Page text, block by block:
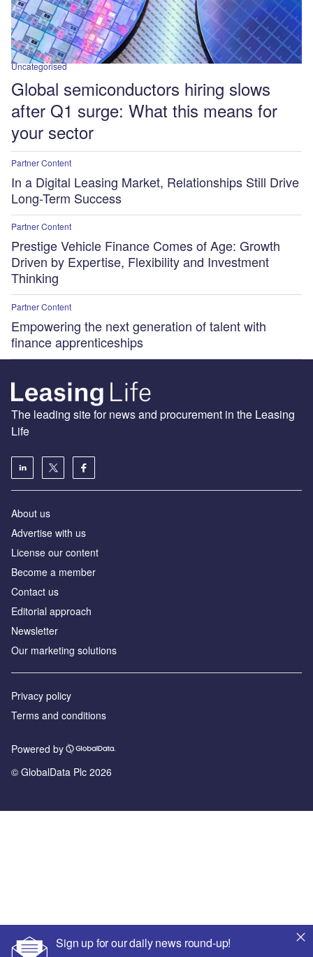
Uncategorised
Global semiconductors hiring slows
after Q1 surge: What this means for
your sector
Partner Content
In a Digital Leasing Market, Relationships Still Drive
Long-Term Success
Partner Content
Prestige Vehicle Finance Comes of Age: Growth
Driven by Expertise, Flexibility and Investment
Thinking
Partner Content
Empowering the next generation of talent with
finance apprenticeships
Sign up for our daily news round-up!
The leading site for news and procurement in the Leasing
Life
About us
Advertise with us
License our content
Become a member
Contact us
Editorial approach
Newsletter
Our marketing solutions
Privacy policy
Terms and conditions
Powered by
© GlobalData Plc 2026